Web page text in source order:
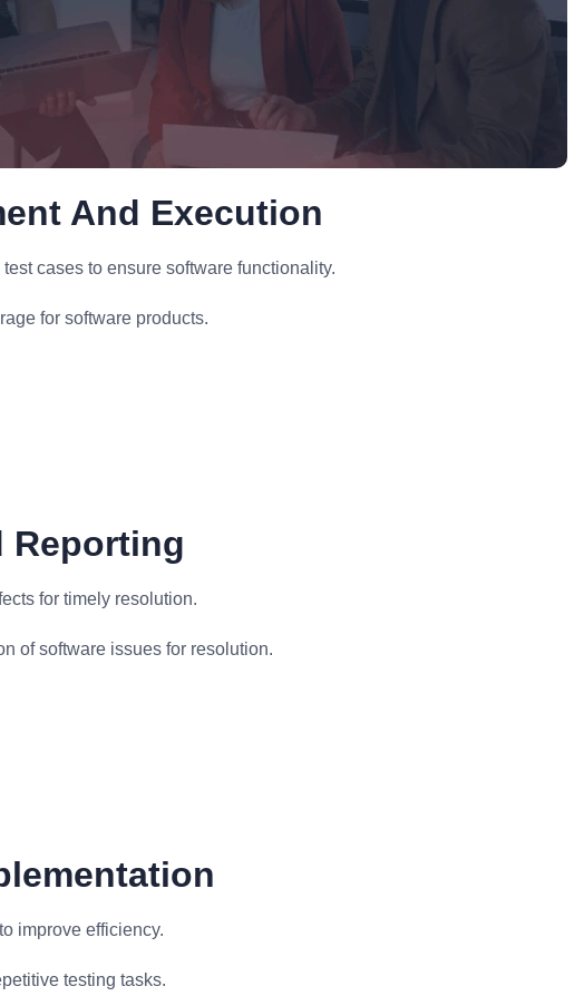
And Execution
cases to ensure software functionality.
for software products.
Reporting
for timely resolution.
of software issues for resolution.
improve efficiency.
testing tasks.